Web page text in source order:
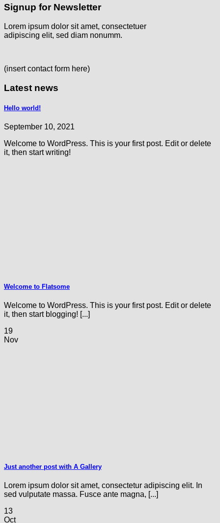
Signup for Newsletter
Lorem ipsum dolor sit amet, consectetuer
adipiscing elit, sed diam nonumm.
(insert contact form here)
Latest news
Hello world!
September 10, 2021
Welcome to WordPress. This is your first post. Edit or delete
it, then start writing!
Welcome to Flatsome
Welcome to WordPress. This is your first post. Edit or delete
it, then start blogging! [...]
19
Nov
Just another post with A Gallery
Lorem ipsum dolor sit amet, consectetur adipiscing elit. In
sed vulputate massa. Fusce ante magna, [...]
13
Oct